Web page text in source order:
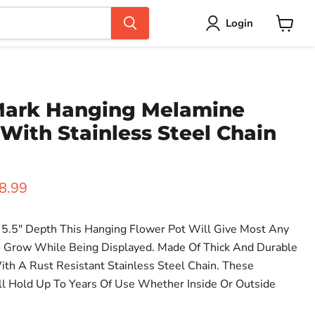
Login
Hanging Melamine
Stainless Steel Chain
price
Depth This Hanging Flower Pot Will Give Most Any
Grow While Being Displayed. Made Of Thick And Durable
A Rust Resistant Stainless Steel Chain. These
Up To Years Of Use Whether Inside Or Outside